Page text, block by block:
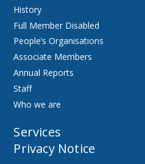
History
Full Member Disabled
People’s Organisations
Associate Members
Annual Reports
Staff
Who we are
Services
Privacy Notice